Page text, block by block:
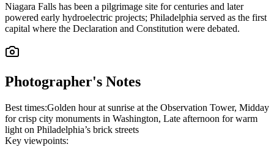
Niagara Falls has been a pilgrimage site for centuries and later
powered early hydroelectric projects; Philadelphia served as the first
capital where the Declaration and Constitution were debated.
Photographer's Notes
Best times:Golden hour at sunrise at the Observation Tower, Midday
for crisp city monuments in Washington, Late afternoon for warm
light on Philadelphia’s brick streets
Key viewpoints: